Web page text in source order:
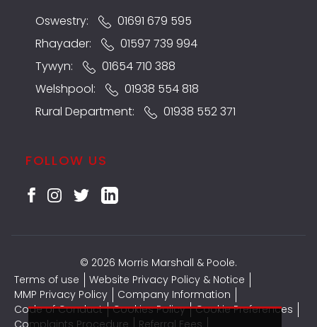
Oswestry:
01691 679 595
Rhayader:
01597 739 994
Tywyn:
01654 710 388
Welshpool:
01938 554 818
Rural Department:
01938 552 371
FOLLOW US
© 2026 Morris Marshall & Poole.
Terms of use
Website Privacy Policy & Notice
MMP Privacy Policy
Company Information
Code of Conduct
Cookies Policy
Cookie Preferences
Complaints Procedure
Referral Fees